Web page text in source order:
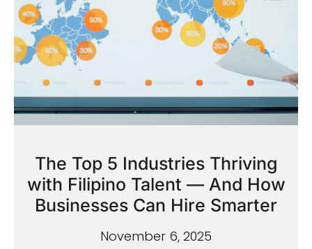
The Top 5 Industries Thriving
with Filipino Talent — And How
Businesses Can Hire Smarter
November 6, 2025